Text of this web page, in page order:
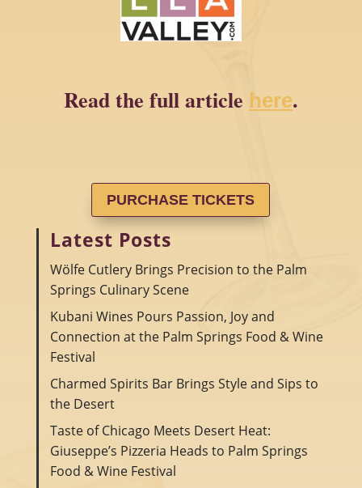
Read the full article here.
PURCHASE TICKETS
Latest Posts
Wölfe Cutlery Brings Precision to the Palm
Springs Culinary Scene
Kubani Wines Pours Passion, Joy and
Connection at the Palm Springs Food & Wine
Festival
Charmed Spirits Bar Brings Style and Sips to
the Desert
Taste of Chicago Meets Desert Heat:
Giuseppe’s Pizzeria Heads to Palm Springs
Food & Wine Festival